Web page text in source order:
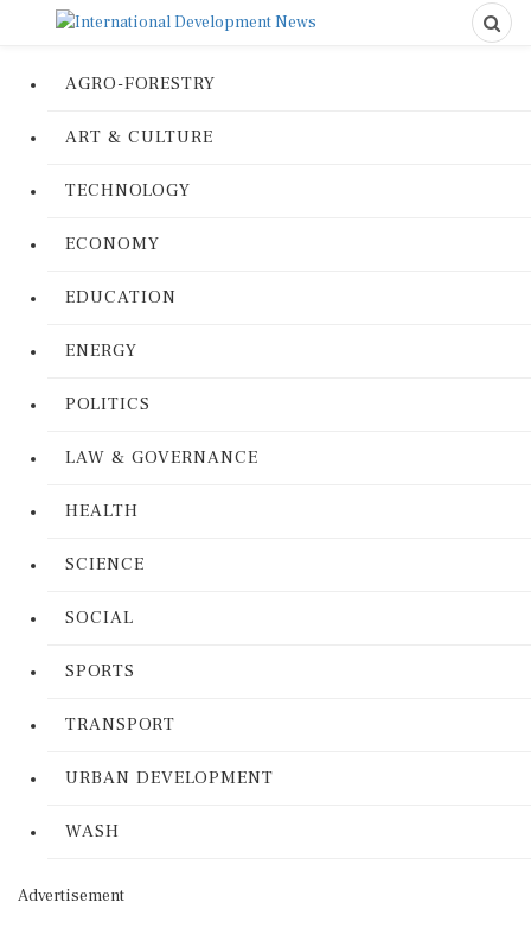
AGRO-FORESTRY
ART & CULTURE
TECHNOLOGY
ECONOMY
EDUCATION
ENERGY
POLITICS
LAW & GOVERNANCE
HEALTH
SCIENCE
SOCIAL
SPORTS
TRANSPORT
URBAN DEVELOPMENT
WASH
Advertisement